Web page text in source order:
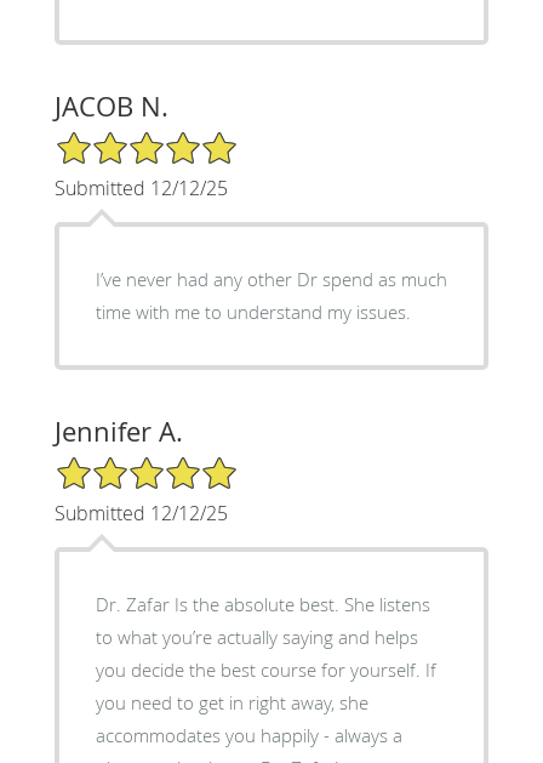
JACOB N.
5/5 Star Rating
Submitted 12/12/25
I’ve never had any other Dr spend as much
time with me to understand my issues.
Jennifer A.
5/5 Star Rating
Submitted 12/12/25
Dr. Zafar Is the absolute best. She listens
to what you’re actually saying and helps
you decide the best course for yourself. If
you need to get in right away, she
accommodates you happily - always a